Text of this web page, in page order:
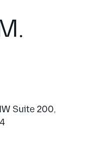
Suite 200,